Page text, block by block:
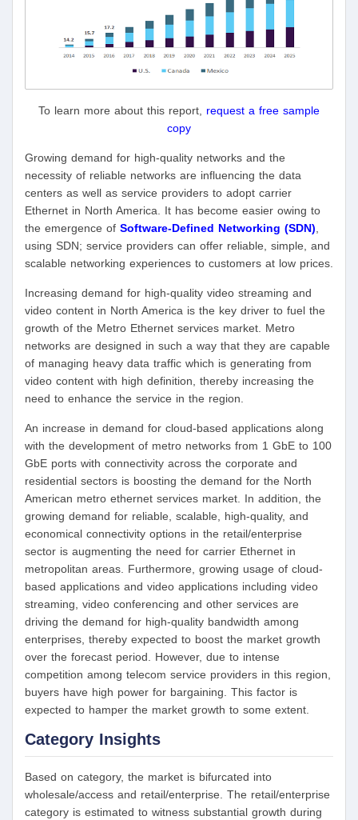
To learn more about this report, request a free sample
copy
Growing demand for high-quality networks and the
necessity of reliable networks are influencing the data
centers as well as service providers to adopt carrier
Ethernet in North America. It has become easier owing to
the emergence of Software-Defined Networking (SDN)
using SDN; service providers can offer reliable, simple, and
scalable networking experiences to customers at low prices.
Increasing demand for high-quality video streaming and
video content in North America is the key driver to fuel the
growth of the Metro Ethernet services market. Metro
networks are designed in such a way that they are capable
of managing heavy data traffic which is generating from
video content with high definition, thereby increasing the
need to enhance the service in the region.
An increase in demand for cloud-based applications along
with the development of metro networks from 1 GbE to 100
GbE ports with connectivity across the corporate and
residential sectors is boosting the demand for the North
American metro ethernet services market. In addition, the
growing demand for reliable, scalable, high-quality, and
economical connectivity options in the retail/enterprise
sector is augmenting the need for carrier Ethernet in
metropolitan areas. Furthermore, growing usage of cloud-
based applications and video applications including video
streaming, video conferencing and other services are
driving the demand for high-quality bandwidth among
enterprises, thereby expected to boost the market growth
over the forecast period. However, due to intense
competition among telecom service providers in this region,
buyers have high power for bargaining. This factor is
expected to hamper the market growth to some extent.
Category Insights
Based on category, the market is bifurcated into
wholesale/access and retail/enterprise. The retail/enterprise
category is estimated to witness substantial growth during